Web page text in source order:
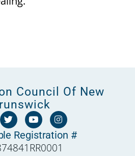
Council Of New
T
w
i
t
t
Y
o
u
t
u
I
n
s
t
a
Registration #